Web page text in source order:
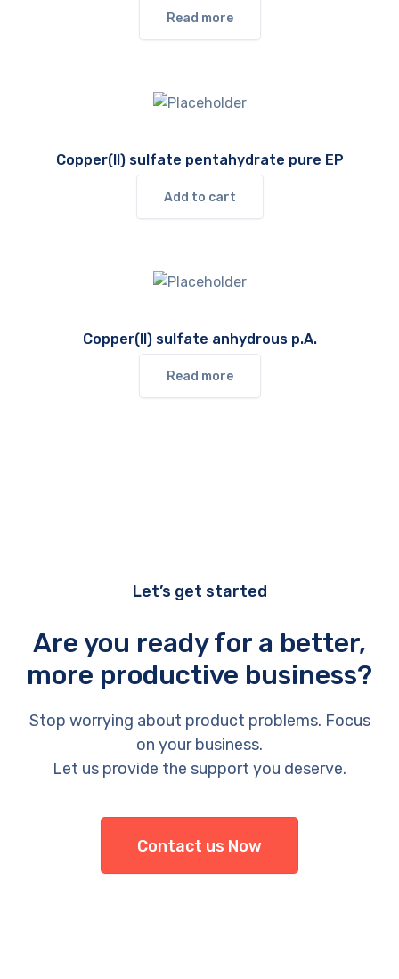
Read more
Copper(II) sulfate pentahydrate pure EP
Add to cart
Copper(II) sulfate anhydrous p.A.
Read more
Let’s get started
Are you ready for a better,
more productive business?
Stop worrying about product problems. Focus
on your business.
Let us provide the support you deserve.
Contact us Now